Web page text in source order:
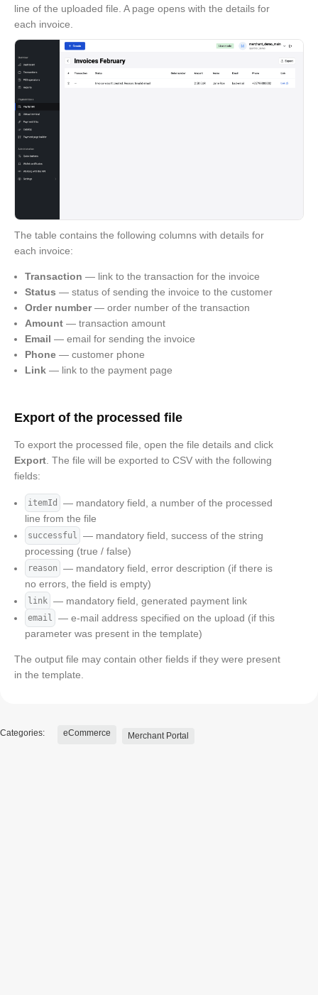
line of the uploaded file. A page opens with the details for
each invoice.
The table contains the following columns with details for
each invoice:
Transaction — link to the transaction for the invoice
Status — status of sending the invoice to the customer
Order number— order number of the transaction
Amount — transaction amount
Email — email for sending the invoice
Phone — customer phone
Link — link to the payment page
Export of the processed file
To export the processed file, open the file details and click
Export . The file will be exported to CSV with the following
fields:
itemId
— mandatory field, a number of the processed
line from the file
successful
— mandatory field, success of the string
processing (true / false)
reason
— mandatory field, error description (if there is
no errors, the field is empty)
link — mandatory field, generated payment link
email
— e-mail address specified on the upload (if this
parameter was present in the template)
The output file may contain other fields if they were present
in the template.
Categories: eCommerce Merchant Portal